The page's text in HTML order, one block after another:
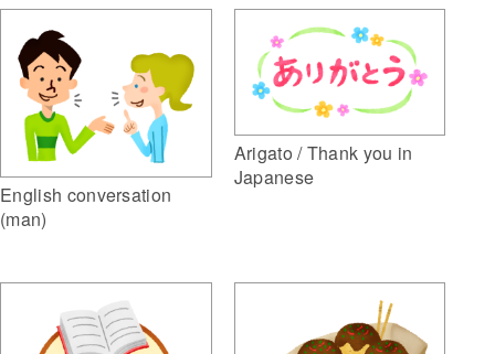
English conversation
(man)
Arigato / Thank you in
Japanese